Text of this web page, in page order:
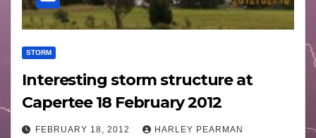
STORM
Interesting storm structure at
Capertee 18 February 2012
FEBRUARY 18, 2012 HARLEY PEARMAN